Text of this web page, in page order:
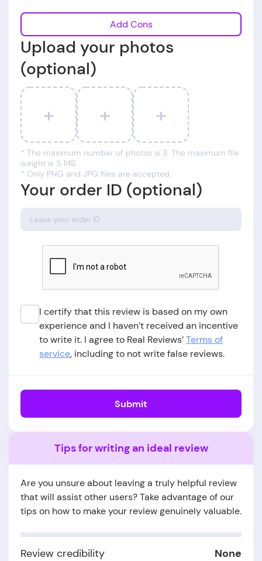
Add Cons
Upload your photos
(optional)
+ + +
* The maximum number of photos is 3. The maximum file
weight is 5 MB.
* Only PNG and JPG files are accepted.
Your order ID (optional)
I certify that this review is based on my own
experience and I haven’t received an incentive
to write it. I agree to Real Reviews’Terms of
service, including to not write false reviews.
Submit
Tips for writing an ideal review
Are you unsure about leaving a truly helpful review
that will assist other users? Take advantage of our
tips on how to make your review genuinely valuable.
Review credibility None